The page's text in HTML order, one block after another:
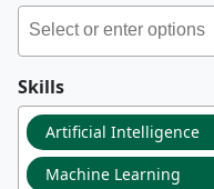
Skills
Artificial Intelligence
Machine Learning